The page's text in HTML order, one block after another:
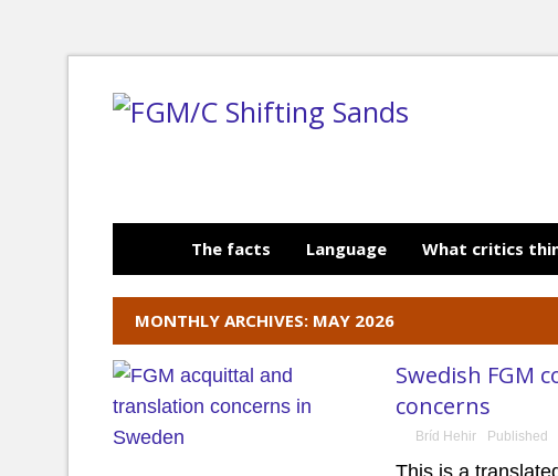
The facts Language What critics
MONTHLY ARCHIVES: MAY 2026
Swedish FGM
concerns
Bríd Hehir Published
This is a